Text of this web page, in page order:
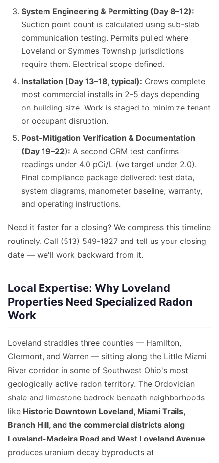
System Engineering & Permitting (Day 8–12):
Suction point count is calculated using sub-slab
communication testing. Permits pulled where
Loveland or Symmes Township jurisdictions
require them. Electrical scope defined.
Installation (Day 13–18, typical): Crews complete
most commercial installs in 2–5 days depending
on building size. Work is staged to minimize tenant
or occupant disruption.
Post-Mitigation Verification & Documentation
(Day 19–22): A second CRM test confirms
readings under 4.0 pCi/L (we target under 2.0).
Final compliance package delivered: test data,
system diagrams, manometer baseline, warranty,
and operating instructions.
Need it faster for a closing? We compress this timeline
routinely. Call (513) 549-1827 and tell us your closing
date — we'll work backward from it.
Local Expertise: Why Loveland
Properties Need Specialized Radon
Work
Loveland straddles three counties — Hamilton,
Clermont, and Warren — sitting along the Little Miami
River corridor in some of Southwest Ohio's most
geologically active radon territory. The Ordovician
shale and limestone bedrock beneath neighborhoods
like Historic Downtown Loveland, Miami Trails,
Branch Hill, and the commercial districts along
Loveland-Madeira Road and West Loveland Avenue
produces uranium decay byproducts at